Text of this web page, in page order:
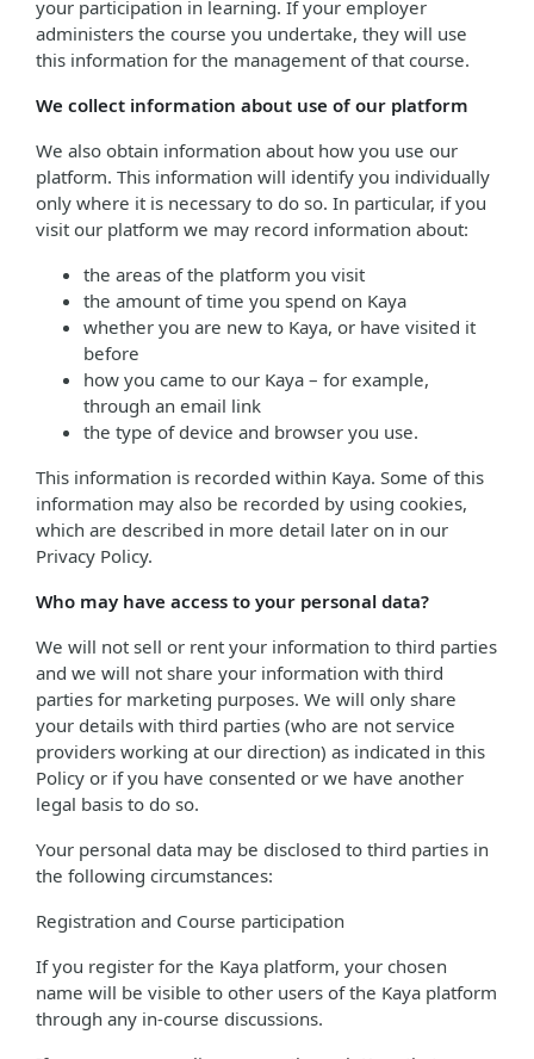
your participation in learning. If your employer
administers the course you undertake, they will use
this information for the management of that course.
We collect information about use of our platform
We also obtain information about how you use our
platform. This information will identify you individually
only where it is necessary to do so. In particular, if you
visit our platform we may record information about:
the areas of the platform you visit
the amount of time you spend on Kaya
whether you are new to Kaya, or have visited it
before
how you came to our Kaya – for example,
through an email link
the type of device and browser you use.
This information is recorded within Kaya. Some of this
information may also be recorded by using cookies,
which are described in more detail later on in our
Privacy Policy.
Who may have access to your personal data?
We will not sell or rent your information to third parties
and we will not share your information with third
parties for marketing purposes. We will only share
your details with third parties (who are not service
providers working at our direction) as indicated in this
Policy or if you have consented or we have another
legal basis to do so.
Your personal data may be disclosed to third parties in
the following circumstances:
Registration and Course participation
If you register for the Kaya platform, your chosen
name will be visible to other users of the Kaya platform
through any in-course discussions.